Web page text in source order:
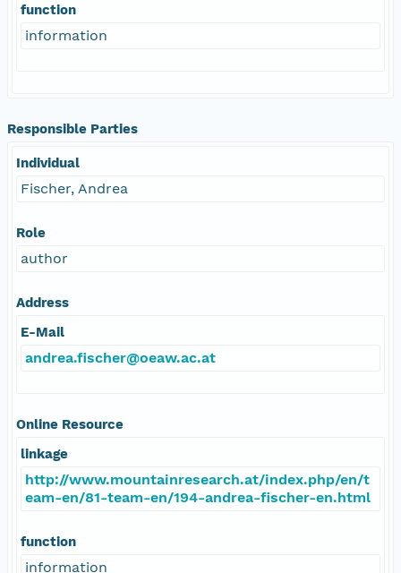
function
information
Responsible Parties
Individual
Fischer, Andrea
Role
author
Address
E-Mail
andrea.fischer@oeaw.ac.at
Online Resource
linkage
http://www.mountainresearch.at/index.php/en/t
eam-en/81-team-en/194-andrea-fischer-en.html
function
information